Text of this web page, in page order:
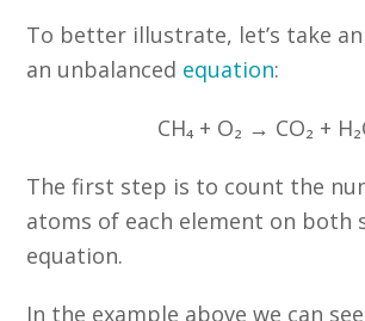
To better illustrate, let’s take
an unbalanced equation:
CH₄ + O₂ → CO₂ +
The first step is to count the
atoms of each element on both
equation.
In the example above we can